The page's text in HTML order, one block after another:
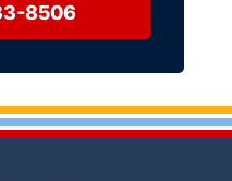
8506